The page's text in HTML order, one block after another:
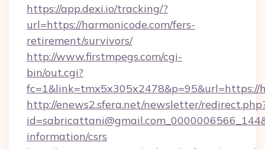
https://app.dexi.io/tracking/?
url=https://harmonicode.com/fers-
retirement/survivors/
http://www.firstmpegs.com/cgi-
bin/out.cgi?
fc=1&link=tmx5x305x2478&p=95&url=https://
http://enews2.sfera.net/newsletter/
information/csrs